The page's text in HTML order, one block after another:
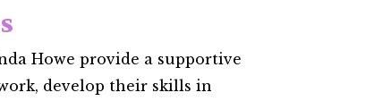
Howe provide a supportive
develop their skills in